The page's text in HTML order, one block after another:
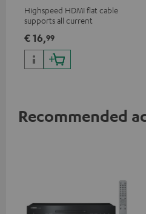
Highspeed HDMI flat cable
supports all current
50/60p and 4K 3D
€ 16,99
Recommended